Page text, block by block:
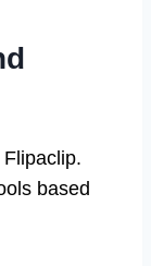
based